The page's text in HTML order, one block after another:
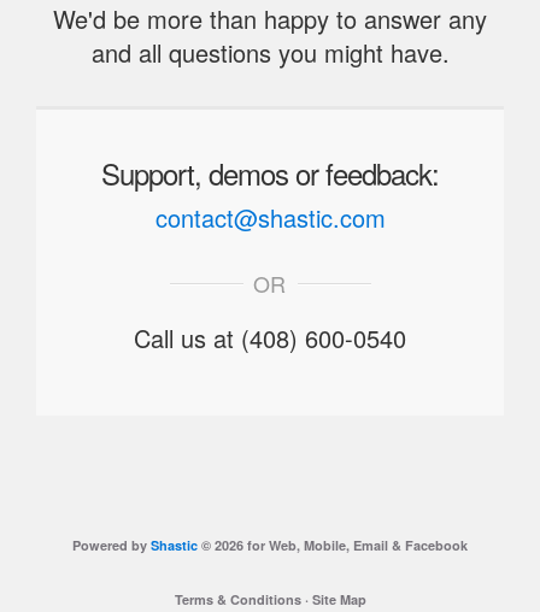
We'd be more than happy to answer any
and all questions you might have.
Support, demos or feedback:
contact@shastic.com
OR
Call us at (408) 600-0540
Powered by Shastic © 2026 for Web, Mobile, Email & Facebook
Terms & Conditions· Site Map